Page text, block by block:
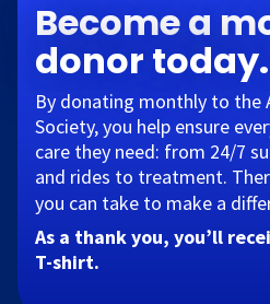
Become a
donor today.
By donating monthly to the
Society, you help ensure
care they need: from 24/7
and rides to treatment.
you can take to make a
As a thank you, you’ll
T-shirt.